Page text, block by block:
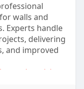
walls and
Experts handle
delivering
and improved
precision-